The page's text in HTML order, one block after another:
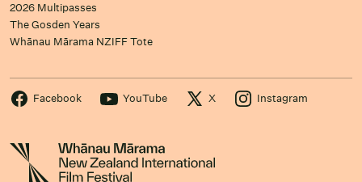
2026 Multipasses
The Gosden Years
Whānau Mārama NZIFF Tote
Facebook YouTube X Instagram